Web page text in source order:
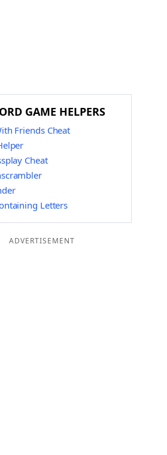
GAME HELPERS
Friends Cheat
Cheat
Letters
ADVERTISEMENT